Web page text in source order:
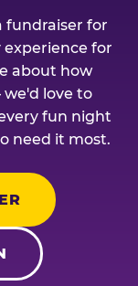
fundraiser for
experience for
about how
we'd love to
fun night
need it most.